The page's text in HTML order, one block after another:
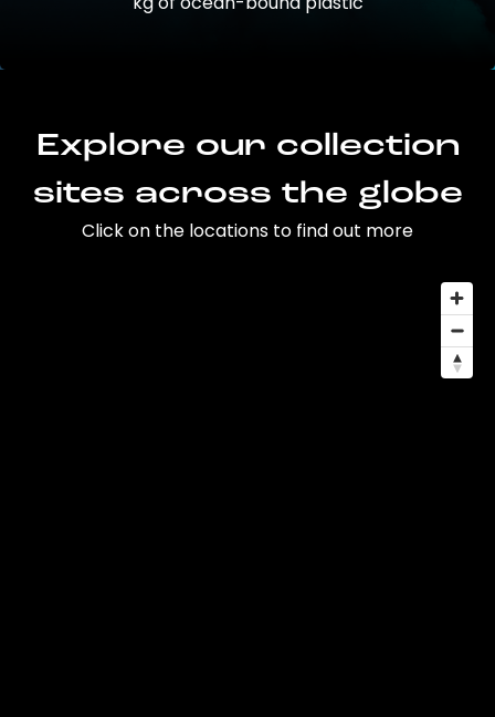
Explore our collection
sites across the globe
Click on the locations to find out more